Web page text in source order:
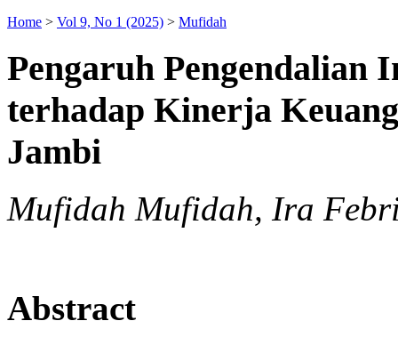
Home > Vol 9, No 1 (2025) > Mufidah
Pengaruh Pengendalian
terhadap Kinerja
Jambi
Mufidah Mufidah, Ira
Abstract